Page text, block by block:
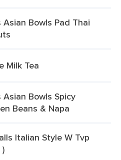
Bowls Pad Thai
Milk Tea
Bowls Spicy
Beans & Napa
Italian Style W Tvp